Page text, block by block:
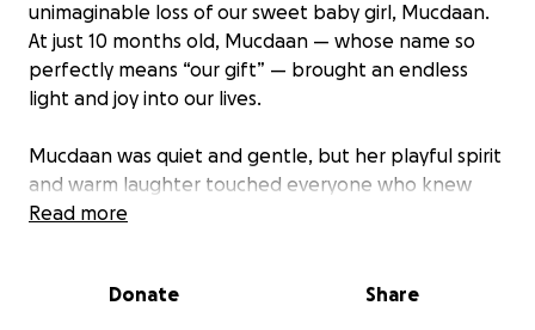
unimaginable loss of our sweet baby girl, Mucdaan.
At just 10 months old, Mucdaan — whose name so
perfectly means “our gift” — brought an endless
light and joy into our lives.
Mucdaan was quiet and gentle, but her playful spirit
and warm laughter touched everyone who knew
her. She especially loved spending time with her
us was far too short, her impact was immeasurable
Read more
Donate Share